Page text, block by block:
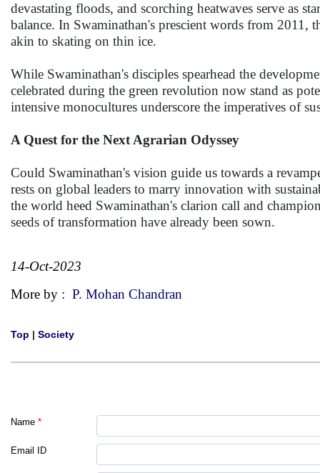
devastating floods, and scorching heatwaves serve as
balance. In Swaminathan's prescient words from
akin to skating on thin ice.
While Swaminathan's disciples spearhead the
celebrated during the green revolution now stand as
intensive monocultures underscore the imperatives of
A Quest for the Next Agrarian Odyssey
Could Swaminathan's vision guide us towards a
rests on global leaders to marry innovation with
the world heed Swaminathan's clarion call and
seeds of transformation have already been sown.
14-Oct-2023
More by : P. Mohan Chandran
Top | Society
Name *
Email ID